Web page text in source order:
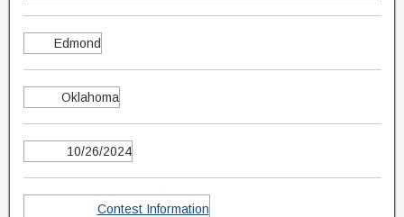
Edmond
Oklahoma
10/26/2024
Contest Information